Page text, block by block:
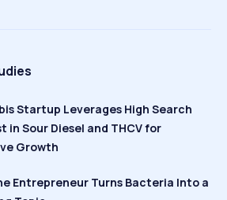
Startup Leverages High Search
in Sour Diesel and THCV for
Growth
Entrepreneur Turns Bacteria Into a